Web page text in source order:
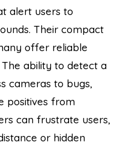
alert users to
Their compact
offer reliable
ability to detect a
cameras to bugs,
positives from
can frustrate users,
or hidden